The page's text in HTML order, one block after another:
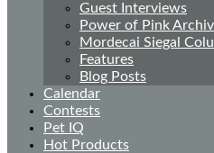
Guest Interviews
Power of Pink
Mordecai Siegal
Features
Blog Posts
Calendar
Contests
Pet IQ
Hot Products